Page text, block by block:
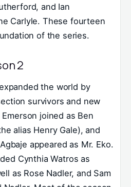
and Ian
Carlyle. These fourteen
of the series.
2
the world by
survivors and new
joined as Ben
alias Henry Gale), and
appeared as Mr. Eko.
Cynthia Watros as
as Rose Nadler, and Sam